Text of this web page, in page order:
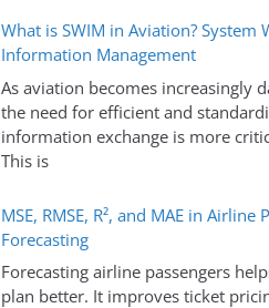
What is SWIM in Aviation? System
Information Management
As aviation becomes increasingly
the need for efficient and
information exchange is more
This is
MSE, RMSE, R², and MAE in Airline
Forecasting
Forecasting airline passengers
plan better. It improves ticket